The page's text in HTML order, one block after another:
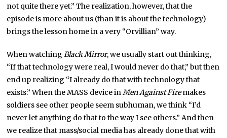
not quite there yet.” The realization, however, that the
episode is more about us (than it is about the technology)
brings the lesson home in a very “Orvillian” way.
When watchingBlack Mirror, we usually start out thinking,
“If that technology were real, I would never do that,” but then
end up realizing “I already do that with technology that
exists.” When the MASS device inMen Against Firemakes
soldiers see other people seem subhuman, we think “I’d
never let anything do that to the way I see others.” And then
we realize that mass/social media has already done that with